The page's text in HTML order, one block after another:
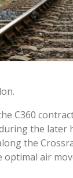
C360
the later
the
optimal air